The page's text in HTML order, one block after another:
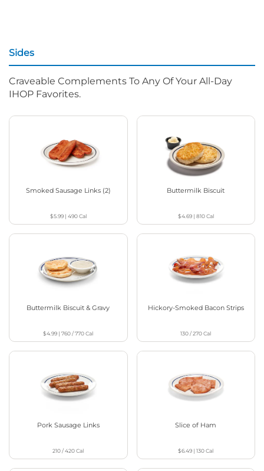
Sides
Craveable Complements To Any Of Your All-Day
IHOP Favorites.
Smoked Sausage Links (2)
$5.99| 490Cal
Buttermilk Biscuit
$4.69| 810Cal
Buttermilk Biscuit & Gravy
$4.99 |760 / 770Cal
Hickory-Smoked Bacon Strips
130 / 270Cal
Pork Sausage Links
210 / 420Cal
Slice of Ham
$6.49 |130Cal